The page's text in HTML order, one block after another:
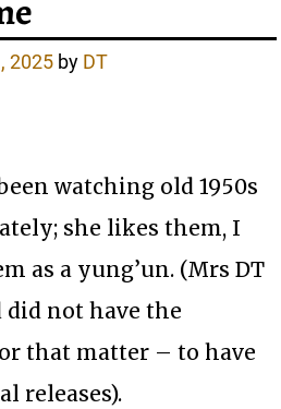
2025 by DT
watching old 1950s
she likes them, I
as a yung’un. (Mrs DT
not have the
that matter – to have
releases).